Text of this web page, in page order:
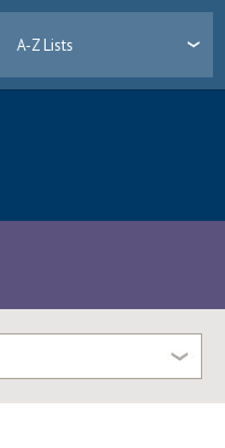
A-Z Lists